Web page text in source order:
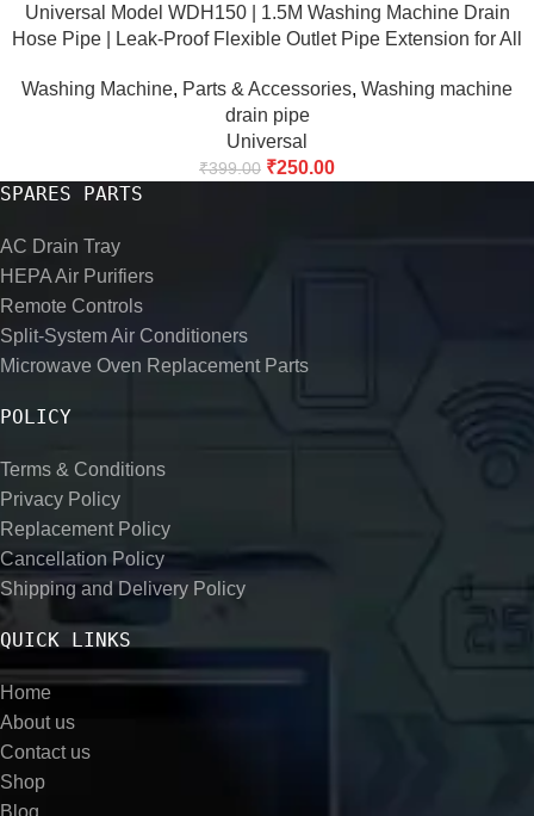
Universal Model WDH150 | 1.5M Washing Machine Drain
Hose Pipe | Leak-Proof Flexible Outlet Pipe Extension for All
Washing Machine, Parts & Accessories, Washing machine
drain pipe
Universal
₹399.00 ₹250.00
SPARES PARTS
AC Drain Tray
HEPA Air Purifiers
Remote Controls
Split-System Air Conditioners
Microwave Oven Replacement Parts
POLICY
Terms & Conditions
Privacy Policy
Replacement Policy
Cancellation Policy
Shipping and Delivery Policy
QUICK LINKS
Home
About us
Contact us
Shop